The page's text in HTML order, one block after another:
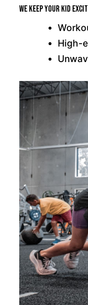
We keep your kid
High-